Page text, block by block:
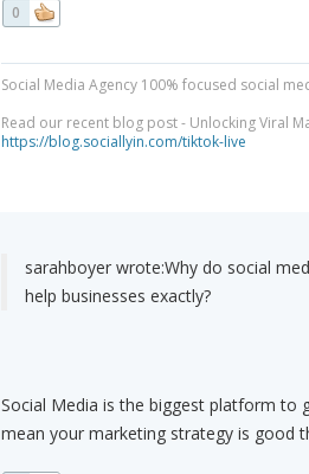
0
Social Media Agency 100% focused social
Read our recent blog post - Unlocking Viral
https://blog.sociallyin.com/tiktok-live
sarahboyer wrote:Why do social
help businesses exactly?
Social Media is the biggest platform to
mean your marketing strategy is good